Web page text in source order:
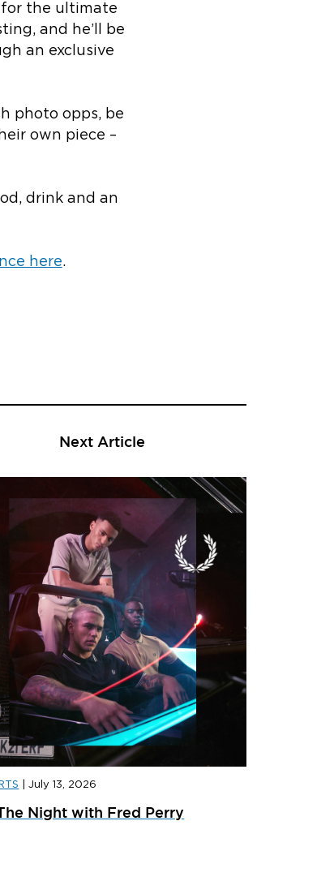
for the ultimate
and he’ll be
an exclusive
photo opps, be
own piece –
drink and an
here.
|JULY 31, 2026
Launches: What’s Dropping In August
Next Article
|July 13, 2026
Night with Fred Perry